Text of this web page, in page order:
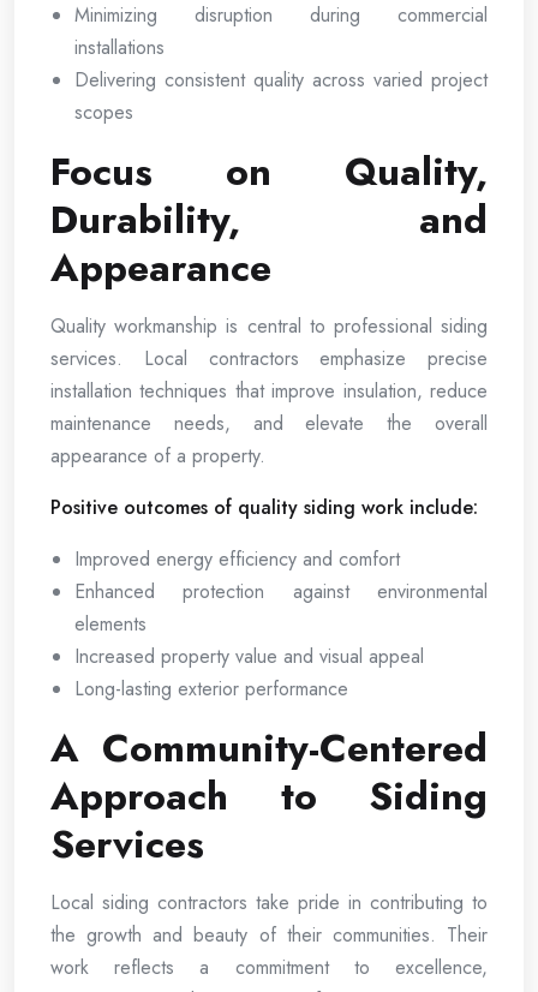
Minimizing disruption during commercial
installations
Delivering consistent quality across varied project
scopes
Focus on Quality,
Durability, and
Appearance
Quality workmanship is central to professional siding
services. Local contractors emphasize precise
installation techniques that improve insulation, reduce
maintenance needs, and elevate the overall
appearance of a property.
Positive outcomes of quality siding work include:
Improved energy efficiency and comfort
Enhanced protection against environmental
elements
Increased property value and visual appeal
Long-lasting exterior performance
A Community-Centered
Approach to Siding
Services
Local siding contractors take pride in contributing to
the growth and beauty of their communities. Their
work reflects a commitment to excellence,